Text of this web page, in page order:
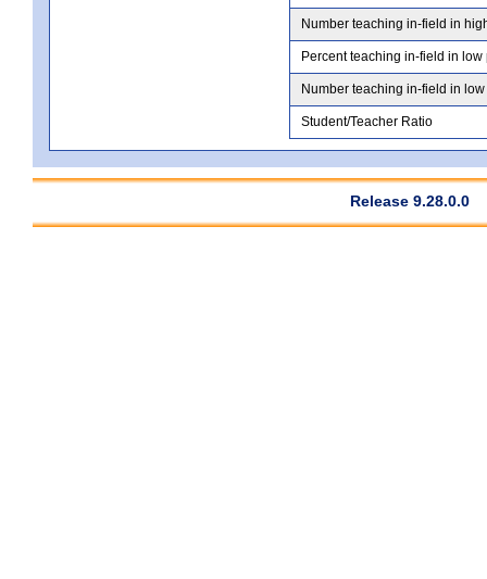
Number teaching in-field in
Percent teaching in-field in low
Number teaching in-field in
Student/Teacher Ratio
Release 9.28.0.0